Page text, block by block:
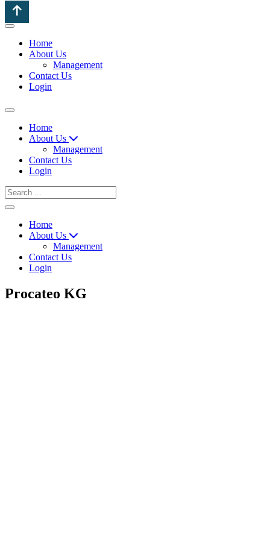
Home
About Us
Management
Contact Us
Login
Home
About Us
Management
Contact Us
Login
Home
About Us
Management
Contact Us
Login
Procateo KG